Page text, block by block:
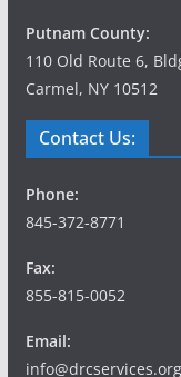
Putnam County:
110 Old Route 6,
Carmel, NY 10512
Contact Us:
Phone:
845-372-8771
Fax:
855-815-0052
Email:
info@drcservices.org